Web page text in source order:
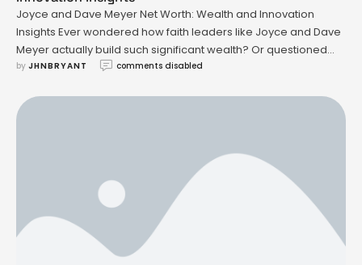
Joyce and Dave Meyer Net Worth: Wealth and Innovation
Insights Ever wondered how faith leaders like Joyce and Dave
Meyer actually build such significant wealth? Or questioned
what it takes for a ministry to turn personal struggles into a
meyer net worth isn’t just about numbers—it’s about …
by JHNBRYANT comments disabled